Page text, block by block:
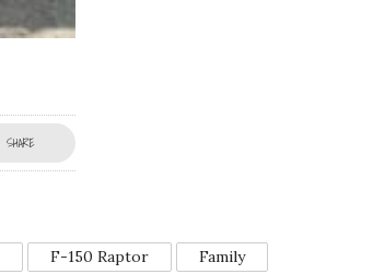
SHARE
F-150 Raptor Family